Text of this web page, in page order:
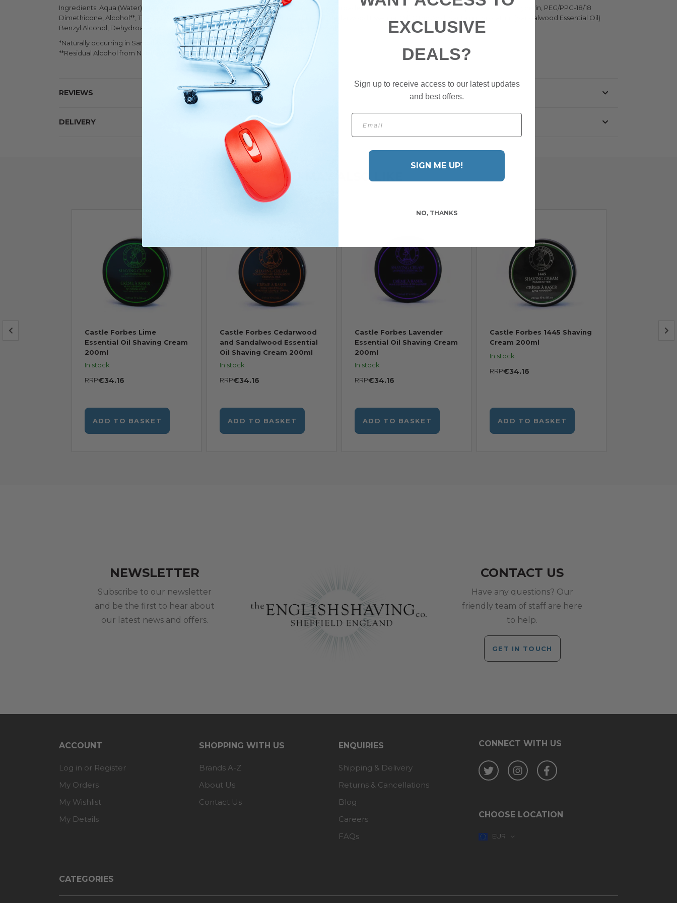
Ingredients: Aqua (Water), Hamamelis Virginiana (Witch Hazel) Distillate Water, Aloe Barbadensis (Aloe Vera) Leaf Juice, Cyclopentasiloxane, Glycerin, PEG/PPG-18/18
Dimethicone, Alcohol**, Triethanolamine, Linalool, Carbomer, Juniperus Virginiana (Cedarwood Essential Oil) Citric Acid, Santalum Spicatum (Sandalwood Essential Oil)
Benzyl Alcohol, Dehydroacetic Acid, Potassium Sorbate, Sodium Benzoate, Farnesol*
*Naturally occurring in Sandalwood Essential Oil
**Residual Alcohol from Natural Witch Hazel extraction process.
REVIEWS
DELIVERY
YOU MAY ALSO LIKE
Castle Forbes Lime
Essential Oil Shaving Cream
200ml
In stock
RRP€34.16
ADD TO BASKET
Castle Forbes Cedarwood
and Sandalwood Essential
Oil Shaving Cream 200ml
In stock
RRP€34.16
ADD TO BASKET
Castle Forbes Lavender
Essential Oil Shaving Cream
200ml
In stock
RRP€34.16
ADD TO BASKET
Castle Forbes 1445 Shaving
Cream 200ml
In stock
RRP€34.16
ADD TO BASKET
Castle
NEWSLETTER
Subscribe to our newsletter
and be the first to hear about
our latest news and offers.
CONTACT US
Have any questions? Our
friendly team of staff are here
to help.
GET IN TOUCH
CONNECT WITH US
Twitter InstagramFacebook
CHOOSE LOCATION
EUR
ACCOUNT
Log in or Register
My Orders
My Wishlist
My Details
SHOPPING WITH US
Brands A-Z
About Us
Contact Us
ENQUIRIES
Shipping & Delivery
Returns & Cancellations
Blog
Careers
FAQs
CATEGORIES
EXCLUSIVE
DEALS?
Sign up to receive access to our latest updates
and best offers.
Email
SIGN ME UP!
NO, THANKS